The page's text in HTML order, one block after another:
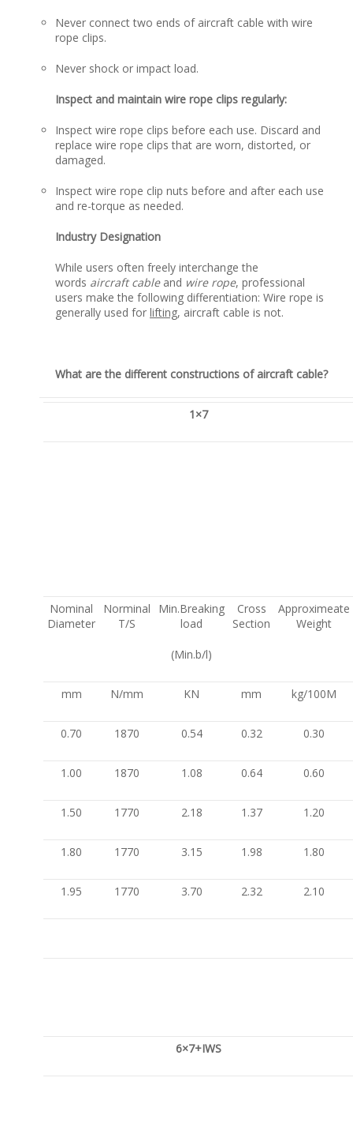
Never connect two ends of aircraft cable with wire
rope clips.
Never shock or impact load.
Inspect and maintain wire rope clips regularly:
Inspect wire rope clips before each use. Discard and
replace wire rope clips that are worn, distorted, or
damaged.
Inspect wire rope clip nuts before and after each use
and re-torque as needed.
Industry Designation
While users often freely interchange the
words aircraft cableand wire rope, professional
users make the following differentiation: Wire rope is
generally used for lifting, aircraft cable is not.
What are the different constructions of aircraft cable?
1×7
Nominal
Diameter
Norminal
T/S
Min.Breaking
load
(Min.b/l)
Cross
Section
Approximeate
Weight
mm N/mm KN mm kg/100M
0.70 1870 0.54 0.32 0.30
1.00 1870 1.08 0.64 0.60
1.50 1770 2.18 1.37 1.20
1.80 1770 3.15 1.98 1.80
1.95 1770 3.70 2.32 2.10
6×7+IWS